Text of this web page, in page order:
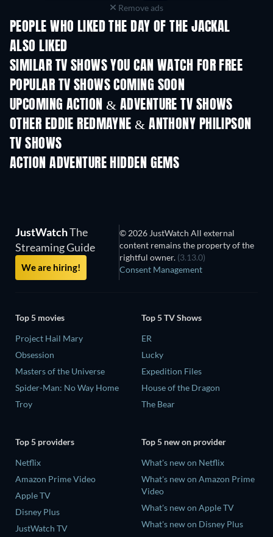
Remove ads
PEOPLE WHO LIKED THE DAY OF THE JACKAL
ALSO LIKED
SIMILAR TV SHOWS YOU CAN WATCH FOR FREE
TV TV
POPULAR TV SHOWS COMING SOON
TV TV
UPCOMING ACTION & ADVENTURE TV SHOWS
Season 2 Season 1
OTHER EDDIE REDMAYNE & ANTHONY PHILIPSON
TV SHOWS
ACTION ADVENTURE HIDDEN GEMS
JustWatchThe
Streaming Guide
We are hiring!
© 2026 JustWatch All external
content remains the property of the
rightful owner. (3.13.0)
Consent Management
Top 5 movies
Project Hail Mary
Obsession
Masters of the Universe
Spider-Man: No Way Home
Troy
Top 5 TV Shows
ER
Lucky
Expedition Files
House of the Dragon
The Bear
Top 5 providers
Netflix
Amazon Prime Video
Apple TV
Disney Plus
JustWatch TV
Top 5 new on provider
What's new on Netflix
What's new on Amazon Prime
Video
What's new on Apple TV
What's new on Disney Plus